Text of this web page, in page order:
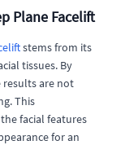
Plane Facelift
stems from its
tissues. By
results are not
This
facial features
for an